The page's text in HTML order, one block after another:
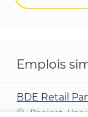
Emplois
BDE Retail
Emplacement
Panipat,